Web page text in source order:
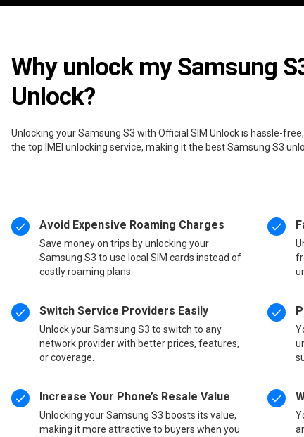
Why unlock my Samsung
Unlock?
Unlocking your Samsung S3 with Official SIM Unlock is hassle-
the top IMEI unlocking service, making it the best Samsung S3
Avoid Expensive Roaming Charges
Save money on trips by unlocking your
Samsung S3 to use local SIM cards instead of
costly roaming plans.
Switch Service Providers Easily
Unlock your Samsung S3 to switch to any
network provider with better prices, features,
or coverage.
Increase Your Phone’s Resale Value
Unlocking your Samsung S3 boosts its value,
making it more attractive to buyers when you